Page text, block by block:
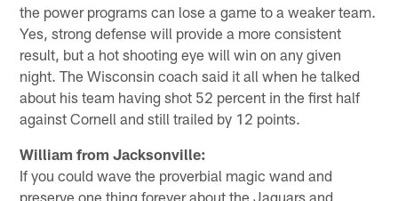
the power programs can lose a game to a weaker team.
Yes, strong defense will provide a more consistent
result, but a hot shooting eye will win on any given
night. The Wisconsin coach said it all when he talked
about his team having shot 52 percent in the first half
against Cornell and still trailed by 12 points.
William from Jacksonville:
If you could wave the proverbial magic wand and
preserve one thing forever about the Jaguars and